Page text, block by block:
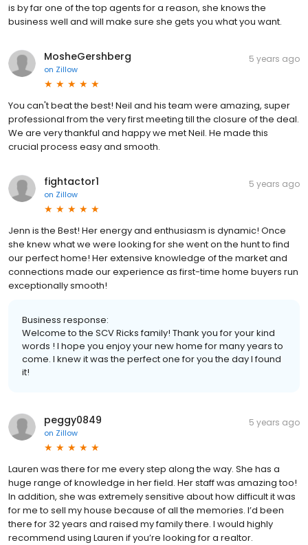
is by far one of the top agents for a reason, she knows the
business well and will make sure she gets you what you want.
MosheGershberg
on Zillow
5 years ago
You can't beat the best! Neil and his team were amazing, super
professional from the very first meeting till the closure of the deal.
We are very thankful and happy we met Neil. He made this
crucial process easy and smooth.
fightactor1
on Zillow
5 years ago
Jenn is the Best! Her energy and enthusiasm is dynamic! Once
she knew what we were looking for she went on the hunt to find
our perfect home! Her extensive knowledge of the market and
connections made our experience as first-time home buyers run
exceptionally smooth!
Business response:
Welcome to the SCV Ricks family! Thank you for your kind
words ! I hope you enjoy your new home for many years to
come. I knew it was the perfect one for you the day I found
it!
peggy0849
on Zillow
5 years ago
Lauren was there for me every step along the way. She has a
huge range of knowledge in her field. Her staff was amazing too!
In addition, she was extremely sensitive about how difficult it was
for me to sell my house because of all the memories. I’d been
there for 32 years and raised my family there. I would highly
recommend using Lauren if you’re looking for a realtor.